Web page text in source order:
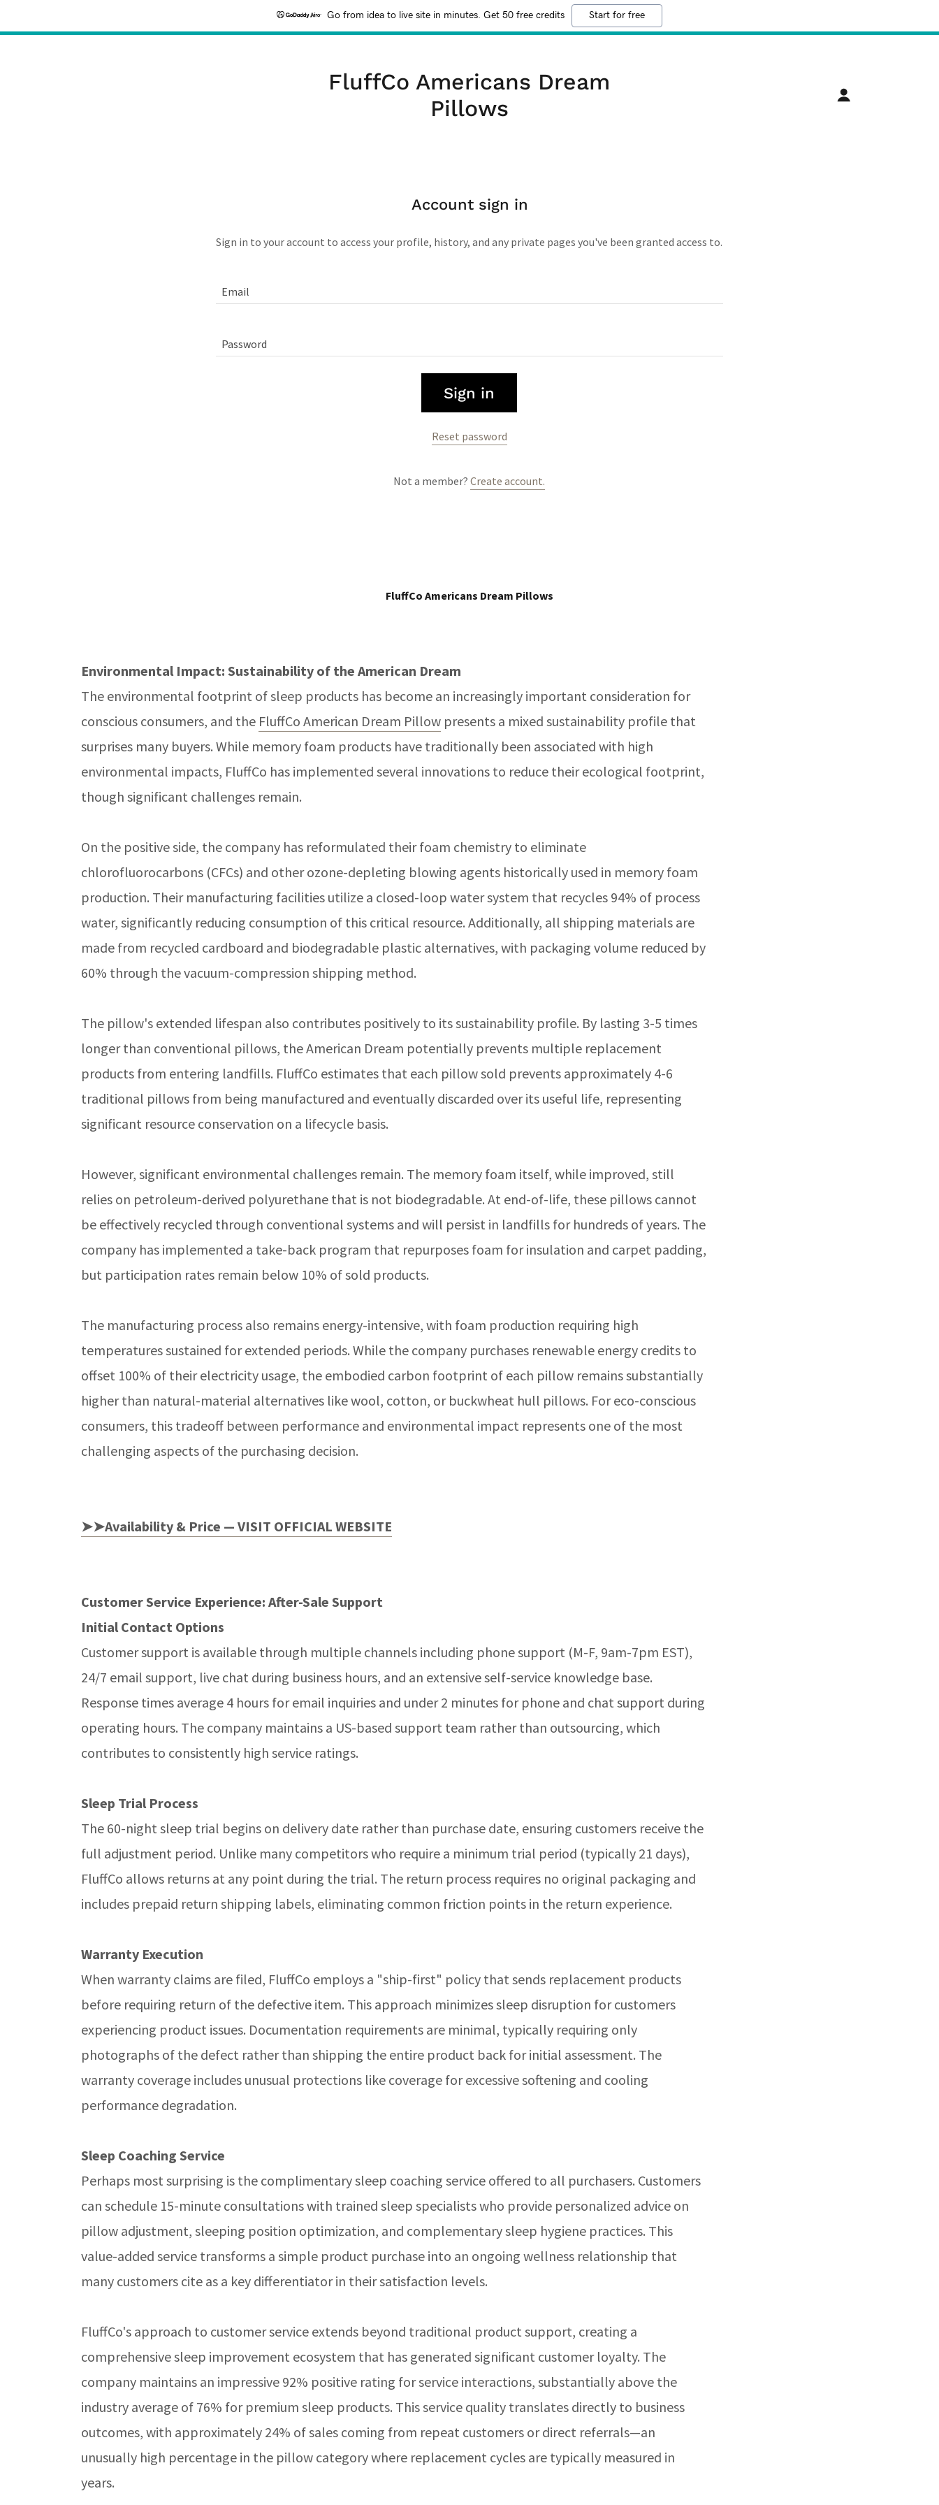
Go from idea to live site in minutes. Get 50 free credits Start for free
FluffCo Americans Dream
Pillows
Account sign in
Sign in to your account to access your profile, history, and any private pages you've been granted access to.
Sign in
Reset password
Not a member? Create account.
FluffCo Americans Dream Pillows
Environmental Impact: Sustainability of the American Dream
The environmental footprint of sleep products has become an increasingly important consideration for
conscious consumers, and the FluffCo American Dream Pillow presents a mixed sustainability profile that
surprises many buyers. While memory foam products have traditionally been associated with high
environmental impacts, FluffCo has implemented several innovations to reduce their ecological footprint,
though significant challenges remain.
On the positive side, the company has reformulated their foam chemistry to eliminate
chlorofluorocarbons (CFCs) and other ozone-depleting blowing agents historically used in memory foam
production. Their manufacturing facilities utilize a closed-loop water system that recycles 94% of process
water, significantly reducing consumption of this critical resource. Additionally, all shipping materials are
made from recycled cardboard and biodegradable plastic alternatives, with packaging volume reduced by
60% through the vacuum-compression shipping method.
The pillow's extended lifespan also contributes positively to its sustainability profile. By lasting 3-5 times
longer than conventional pillows, the American Dream potentially prevents multiple replacement
products from entering landfills. FluffCo estimates that each pillow sold prevents approximately 4-6
traditional pillows from being manufactured and eventually discarded over its useful life, representing
significant resource conservation on a lifecycle basis.
However, significant environmental challenges remain. The memory foam itself, while improved, still
relies on petroleum-derived polyurethane that is not biodegradable. At end-of-life, these pillows cannot
be effectively recycled through conventional systems and will persist in landfills for hundreds of years. The
company has implemented a take-back program that repurposes foam for insulation and carpet padding,
but participation rates remain below 10% of sold products.
The manufacturing process also remains energy-intensive, with foam production requiring high
temperatures sustained for extended periods. While the company purchases renewable energy credits to
offset 100% of their electricity usage, the embodied carbon footprint of each pillow remains substantially
higher than natural-material alternatives like wool, cotton, or buckwheat hull pillows. For eco-conscious
consumers, this tradeoff between performance and environmental impact represents one of the most
challenging aspects of the purchasing decision.
➤➤Availability & Price — VISIT OFFICIAL WEBSITE
Customer Service Experience: After-Sale Support
Initial Contact Options
Customer support is available through multiple channels including phone support (M-F, 9am-7pm EST),
24/7 email support, live chat during business hours, and an extensive self-service knowledge base.
Response times average 4 hours for email inquiries and under 2 minutes for phone and chat support during
operating hours. The company maintains a US-based support team rather than outsourcing, which
contributes to consistently high service ratings.
Sleep Trial Process
The 60-night sleep trial begins on delivery date rather than purchase date, ensuring customers receive the
full adjustment period. Unlike many competitors who require a minimum trial period (typically 21 days),
FluffCo allows returns at any point during the trial. The return process requires no original packaging and
includes prepaid return shipping labels, eliminating common friction points in the return experience.
Warranty Execution
When warranty claims are filed, FluffCo employs a "ship-first" policy that sends replacement products
before requiring return of the defective item. This approach minimizes sleep disruption for customers
experiencing product issues. Documentation requirements are minimal, typically requiring only
photographs of the defect rather than shipping the entire product back for initial assessment. The
warranty coverage includes unusual protections like coverage for excessive softening and cooling
performance degradation.
Sleep Coaching Service
Perhaps most surprising is the complimentary sleep coaching service offered to all purchasers. Customers
can schedule 15-minute consultations with trained sleep specialists who provide personalized advice on
pillow adjustment, sleeping position optimization, and complementary sleep hygiene practices. This
value-added service transforms a simple product purchase into an ongoing wellness relationship that
many customers cite as a key differentiator in their satisfaction levels.
FluffCo's approach to customer service extends beyond traditional product support, creating a
comprehensive sleep improvement ecosystem that has generated significant customer loyalty. The
company maintains an impressive 92% positive rating for service interactions, substantially above the
industry average of 76% for premium sleep products. This service quality translates directly to business
outcomes, with approximately 24% of sales coming from repeat customers or direct referrals—an
unusually high percentage in the pillow category where replacement cycles are typically measured in
years.